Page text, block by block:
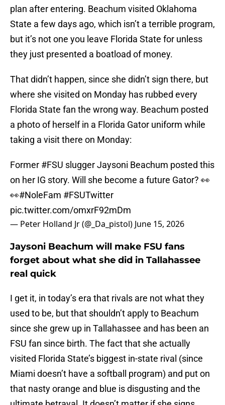
plan after entering. Beachum visited Oklahoma
State a few days ago, which isn’t a terrible program,
but it’s not one you leave Florida State for unless
they just presented a boatload of money.
That didn’t happen, since she didn’t sign there, but
where she visited on Monday has rubbed every
Florida State fan the wrong way. Beachum posted
a photo of herself in a Florida Gator uniform while
taking a visit there on Monday:
Former #FSU slugger Jaysoni Beachum posted this
on her IG story. Will she become a future Gator? 👀
👀#NoleFam #FSUTwitter
pic.twitter.com/omxrF92mDm
— Peter Holland Jr (@_Da_pistol) June 15, 2026
Jaysoni Beachum will make FSU fans
forget about what she did in Tallahassee
real quick
I get it, in today’s era that rivals are not what they
used to be, but that shouldn’t apply to Beachum
since she grew up in Tallahassee and has been an
FSU fan since birth. The fact that she actually
visited Florida State’s biggest in-state rival (since
Miami doesn’t have a softball program) and put on
that nasty orange and blue is disgusting and the